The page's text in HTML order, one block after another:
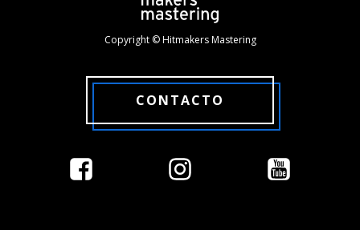
Copyright © Hitmakers Mastering
CONTACTO